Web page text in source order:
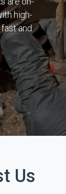
high-
and
Us